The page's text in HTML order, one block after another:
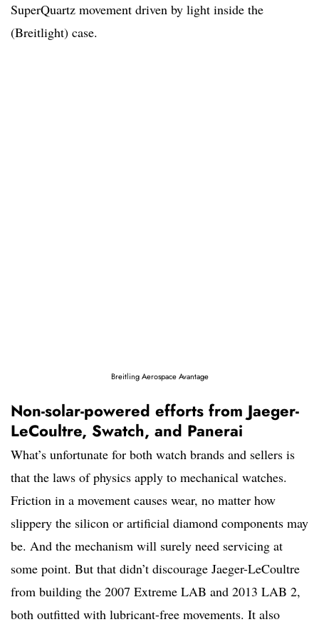
SuperQuartz movement driven by light inside the
(Breitlight) case.
Breitling Aerospace Avantage
Non-solar-powered efforts from Jaeger-
LeCoultre, Swatch, and Panerai
What’s unfortunate for both watch brands and sellers is
that the laws of physics apply to mechanical watches.
Friction in a movement causes wear, no matter how
slippery the silicon or artificial diamond components may
be. And the mechanism will surely need servicing at
some point. But that didn’t discourage Jaeger-LeCoultre
from building the 2007 Extreme LAB and 2013 LAB 2,
both outfitted with lubricant-free movements. It also